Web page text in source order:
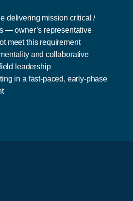
delivering mission critical /
— owner’s representative
meet this requirement
and collaborative
leadership
in a fast-paced, early-phase